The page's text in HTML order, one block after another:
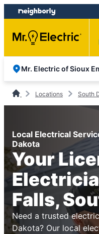
Skip
to
content
Skip
to
footer
Mr. Electric of Sioux
Locations South
Local Electrical
Dakota
Your
Falls,
Need a trusted
Dakota? Our local